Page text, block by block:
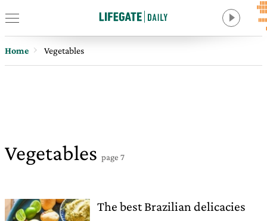
Home Vegetables
Vegetables page 7
The best Brazilian delicacies